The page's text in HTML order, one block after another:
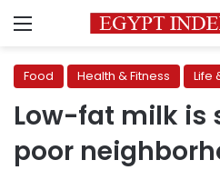
Menu
Food Health & Fitness Life
Low-fat milk is
poor